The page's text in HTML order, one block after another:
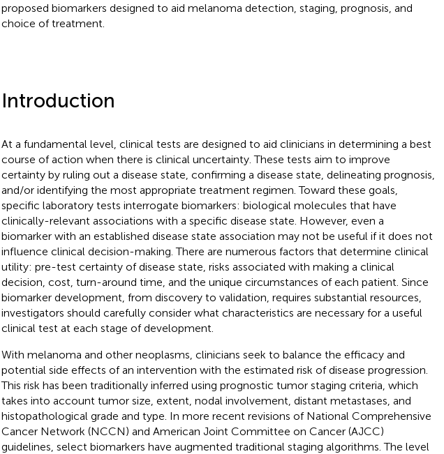
proposed biomarkers designed to aid melanoma detection, staging, prognosis, and
choice of treatment.
Introduction
At a fundamental level, clinical tests are designed to aid clinicians in determining a best
course of action when there is clinical uncertainty. These tests aim to improve
certainty by ruling out a disease state, confirming a disease state, delineating prognosis,
and/or identifying the most appropriate treatment regimen. Toward these goals,
specific laboratory tests interrogate biomarkers: biological molecules that have
clinically-relevant associations with a specific disease state. However, even a
biomarker with an established disease state association may not be useful if it does not
influence clinical decision-making. There are numerous factors that determine clinical
utility: pre-test certainty of disease state, risks associated with making a clinical
decision, cost, turn-around time, and the unique circumstances of each patient. Since
biomarker development, from discovery to validation, requires substantial resources,
investigators should carefully consider what characteristics are necessary for a useful
clinical test at each stage of development.
With melanoma and other neoplasms, clinicians seek to balance the efficacy and
potential side effects of an intervention with the estimated risk of disease progression.
This risk has been traditionally inferred using prognostic tumor staging criteria, which
takes into account tumor size, extent, nodal involvement, distant metastases, and
histopathological grade and type. In more recent revisions of National Comprehensive
Cancer Network (NCCN) and American Joint Committee on Cancer (AJCC)
guidelines, select biomarkers have augmented traditional staging algorithms. The level